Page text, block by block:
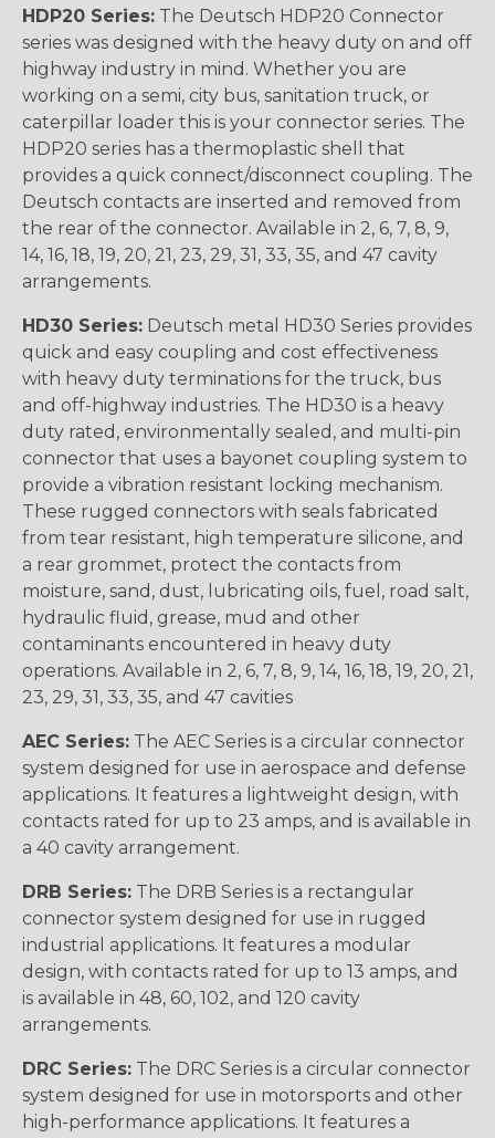
HDP20 Series: The Deutsch HDP20 Connector
series was designed with the heavy duty on and off
highway industry in mind. Whether you are
working on a semi, city bus, sanitation truck, or
caterpillar loader this is your connector series. The
HDP20 series has a thermoplastic shell that
provides a quick connect/disconnect coupling. The
Deutsch contacts are inserted and removed from
the rear of the connector. Available in 2, 6, 7, 8, 9,
14, 16, 18, 19, 20, 21, 23, 29, 31, 33, 35, and 47 cavity
arrangements.
HD30 Series: Deutsch metal HD30 Series provides
quick and easy coupling and cost effectiveness
with heavy duty terminations for the truck, bus
and off-highway industries. The HD30 is a heavy
duty rated, environmentally sealed, and multi-pin
connector that uses a bayonet coupling system to
provide a vibration resistant locking mechanism.
These rugged connectors with seals fabricated
from tear resistant, high temperature silicone, and
a rear grommet, protect the contacts from
moisture, sand, dust, lubricating oils, fuel, road salt,
hydraulic fluid, grease, mud and other
contaminants encountered in heavy duty
operations. Available in 2, 6, 7, 8, 9, 14, 16, 18, 19, 20, 21,
23, 29, 31, 33, 35, and 47 cavities
AEC Series: The AEC Series is a circular connector
system designed for use in aerospace and defense
applications. It features a lightweight design, with
contacts rated for up to 23 amps, and is available in
a 40 cavity arrangement.
DRB Series: The DRB Series is a rectangular
connector system designed for use in rugged
industrial applications. It features a modular
design, with contacts rated for up to 13 amps, and
is available in 48, 60, 102, and 120 cavity
arrangements.
DRC Series: The DRC Series is a circular connector
system designed for use in motorsports and other
high-performance applications. It features a